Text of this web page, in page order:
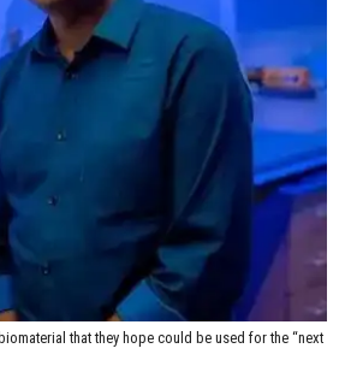
that they hope could be used for the “next